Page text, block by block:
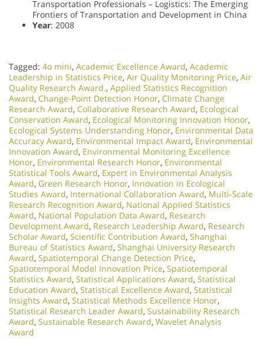
Transportation Professionals – Logistics: The Emerging
Frontiers of Transportation and Development in China
Year: 2008
Tagged: 4o mini, Academic Excellence Award, Academic
Leadership in Statistics Price, Air Quality Monitoring Price, Air
Quality Research Award., Applied Statistics Recognition
Award, Change-Point Detection Honor, Climate Change
Research Award, Collaborative Research Award, Ecological
Conservation Award, Ecological Monitoring Innovation Honor,
Ecological Systems Understanding Honor, Environmental Data
Accuracy Award, Environmental Impact Award, Environmental
Innovation Award, Environmental Monitoring Excellence
Honor, Environmental Research Honor, Environmental
Statistical Tools Award, Expert in Environmental Analysis
Award, Green Research Honor, Innovation in Ecological
Studies Award, International Collaboration Award, Multi-Scale
Research Recognition Award, National Applied Statistics
Award, National Population Data Award, Research
Development Award, Research Leadership Award, Research
Scholar Award, Scientific Contribution Award, Shanghai
Bureau of Statistics Award, Shanghai University Research
Award, Spatiotemporal Change Detection Price,
Spatiotemporal Model Innovation Price, Spatiotemporal
Statistics Award, Statistical Applications Award, Statistical
Education Award, Statistical Excellence Award, Statistical
Insights Award, Statistical Methods Excellence Honor,
Statistical Research Leader Award, Sustainability Research
Award, Sustainable Research Award, Wavelet Analysis
Award